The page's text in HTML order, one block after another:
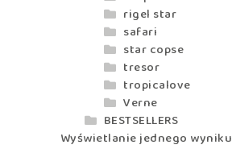
rigel star
safari
star copse
tresor
tropicalove
Verne
BESTSELLERS
Wyświetlanie jednego wyniku